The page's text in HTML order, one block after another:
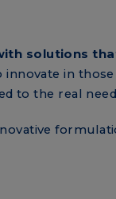
solutions
in
to the real